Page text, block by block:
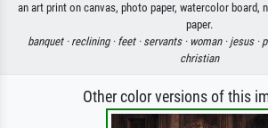
an art print on canvas, photo paper, watercolor board,
paper.
banquet · reclining · feet · servants · woman · jesus ·
christian
Other color versions of this